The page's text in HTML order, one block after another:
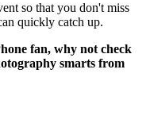
so that you don't miss
quickly catch up.
fan, why not check
smarts from